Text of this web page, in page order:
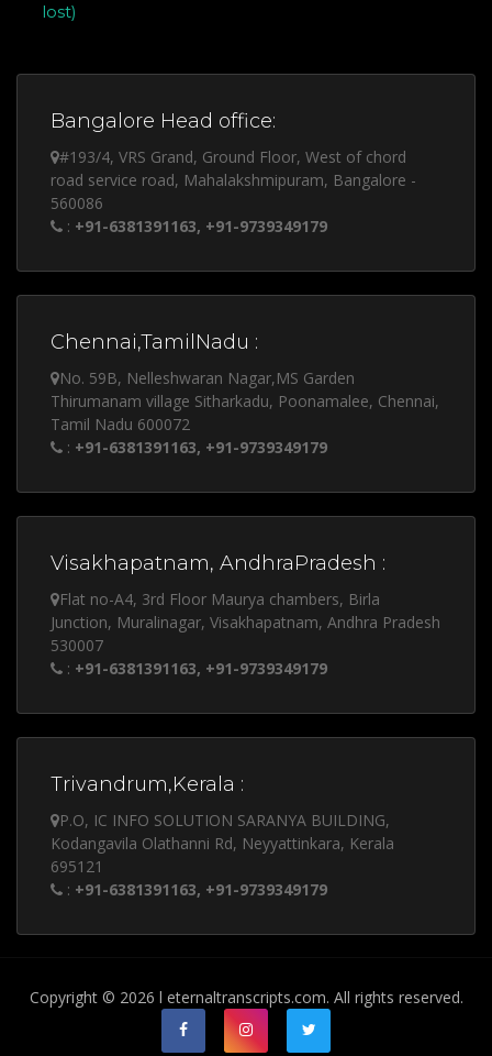
lost)
Bangalore Head office:
#193/4, VRS Grand, Ground Floor, West of chord
road service road, Mahalakshmipuram, Bangalore -
560086
: +91-6381391163, +91-9739349179
Chennai,TamilNadu :
No. 59B, Nelleshwaran Nagar,MS Garden
Thirumanam village Sitharkadu, Poonamalee, Chennai,
Tamil Nadu 600072
: +91-6381391163, +91-9739349179
Visakhapatnam, AndhraPradesh :
Flat no-A4, 3rd Floor Maurya chambers, Birla
Junction, Muralinagar, Visakhapatnam, Andhra Pradesh
530007
: +91-6381391163, +91-9739349179
Trivandrum,Kerala :
P.O, IC INFO SOLUTION SARANYA BUILDING,
Kodangavila Olathanni Rd, Neyyattinkara, Kerala
695121
: +91-6381391163, +91-9739349179
Copyright © 2026 l eternaltranscripts.com. All rights reserved.